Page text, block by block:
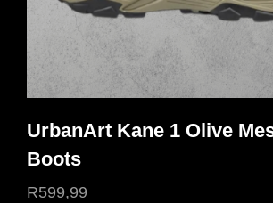
page
UrbanArt Kane 1 Olive
Boots
R599,99